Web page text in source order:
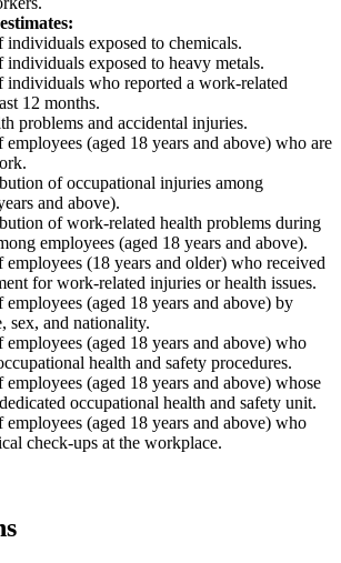
exposed to chemicals.
exposed to heavy metals.
who reported a work-related
12 months.
problems and accidental injuries.
(aged 18 years and above) who are
of occupational injuries among
and above).
of work-related health problems during
employees (aged 18 years and above).
(18 years and older) who received
for work-related injuries or health issues.
(aged 18 years and above) by
sex, and nationality.
(aged 18 years and above) who
health and safety procedures.
(aged 18 years and above) whose
occupational health and safety unit.
(aged 18 years and above) who
check-ups at the workplace.